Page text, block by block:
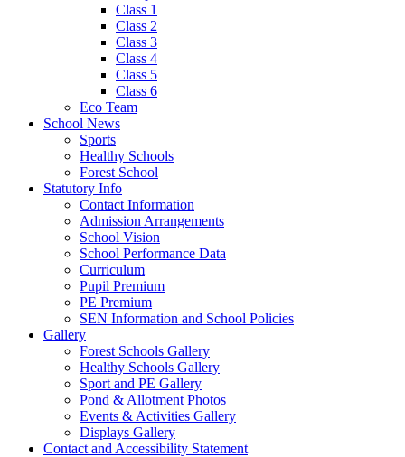
Class 1
Class 2
Class 3
Class 4
Class 5
Class 6
Eco Team
School News
Sports
Healthy Schools
Forest School
Statutory Info
Contact Information
Admission Arrangements
School Vision
School Performance Data
Curriculum
Pupil Premium
PE Premium
SEN Information and School Policies
Gallery
Forest Schools Gallery
Healthy Schools Gallery
Sport and PE Gallery
Pond & Allotment Photos
Events & Activities Gallery
Displays Gallery
Contact and Accessibility Statement